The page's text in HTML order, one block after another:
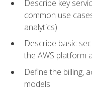
Describe key
common use
analytics)
Describe basic
the AWS platform
Define the billing,
models